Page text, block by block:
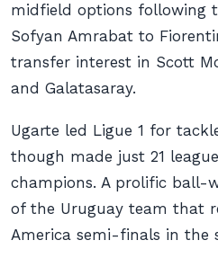
midfield options following
Sofyan Amrabat to
transfer interest in Scott
and Galatasaray.
Ugarte led Ligue 1 for
though made just 21
champions. A prolific ball-
of the Uruguay team that
America semi-finals in the